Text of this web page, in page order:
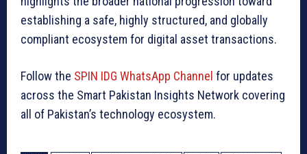
establishing a safe, highly structured, and globally
compliant ecosystem for digital asset transactions.
Follow the SPIN IDG WhatsApp Channel for updates
across the Smart Pakistan Insights Network covering
all of Pakistan’s technology ecosystem.